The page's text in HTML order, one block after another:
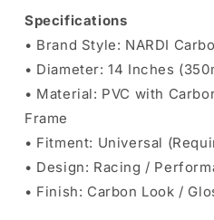
Specifications
• Brand Style: NARDI
• Diameter: 14 Inches
• Material: PVC with
Frame
• Fitment: Universal
• Design: Racing /
• Finish: Carbon Look /